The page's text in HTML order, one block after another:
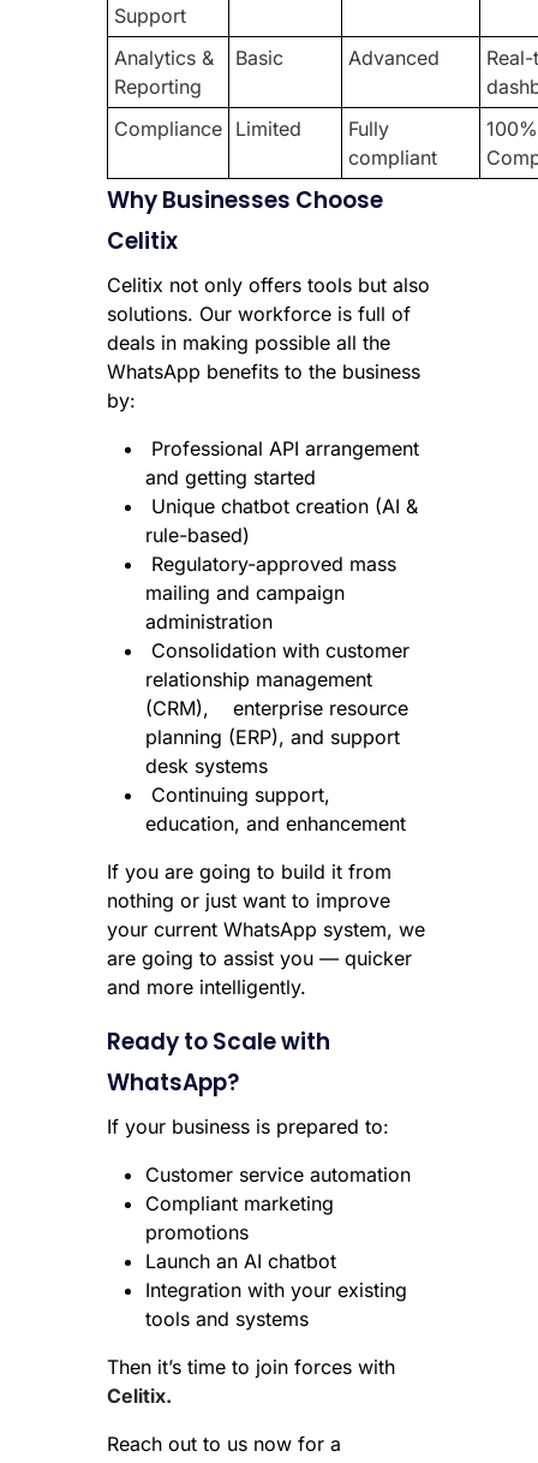
Support
Analytics &
Reporting
Basic Advanced
Compliance Limited
Fully
compliant
100%
Why Businesses Choose
Celitix
Celitix not only offers tools but also
solutions. Our workforce is full of
deals in making possible all the
WhatsApp benefits to the business
by:
Professional API arrangement
and getting started
Unique chatbot creation (AI &
rule-based)
Regulatory-approved mass
mailing and campaign
administration
Consolidation with customer
relationship management
(CRM), enterprise resource
planning (ERP), and support
desk systems
Continuing support,
education, and enhancement
If you are going to build it from
nothing or just want to improve
your current WhatsApp system, we
are going to assist you — quicker
and more intelligently.
Ready to Scale with
WhatsApp?
If your business is prepared to:
Customer service automation
Compliant marketing
promotions
Launch an AI chatbot
Integration with your existing
tools and systems
Then it’s time to join forces with
Celitix.
Reach out to us now for a